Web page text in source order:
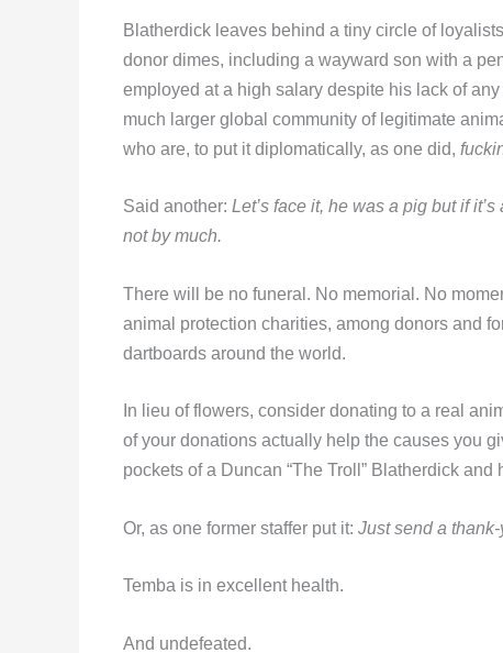
Blatherdick leaves behind a tiny circle of
donor dimes, including a wayward son with a
employed at a high salary despite his lack of
much larger global community of legitimate
who are, to put it diplomatically, as one did,
Said another: Let’s face it, he was a pig but if
not by much.
There will be no funeral. No memorial. No
animal protection charities, among donors and
dartboards around the world.
In lieu of flowers, consider donating to a real
of your donations actually help the causes you
pockets of a Duncan “The Troll” Blatherdick and
Or, as one former staffer put it: Just send a
Temba is in excellent health.
And undefeated.